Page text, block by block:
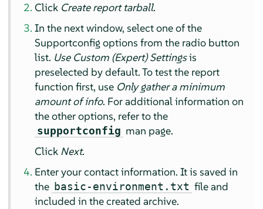
Click Create report tarball.
In the next window, select one of the
Supportconfig options from the radio button
list. Use Custom (Expert) Settingsis
preselected by default. To test the report
function first, use Only gather a minimum
amount of info. For additional information on
the other options, refer to the
supportconfig man page.
Click Next.
Enter your contact information. It is saved in
the basic-environment.txt file and
included in the created archive.